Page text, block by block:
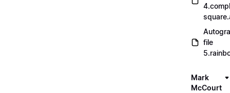
file
Mark
McCourt